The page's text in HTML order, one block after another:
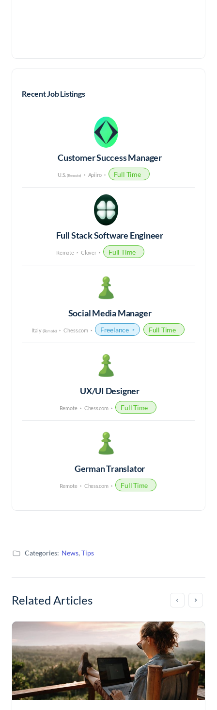
Recent Job Listings
Customer Success Manager
U.S. (Remote) Apiiro Full Time
Full Stack Software Engineer
Remote Clover Full Time
Social Media Manager
Italy (Remote) Chess.com Freelance Full Time
UX/UI Designer
Remote Chess.com Full Time
German Translator
Remote Chess.com Full Time
Categories: News,Tips
Related Articles